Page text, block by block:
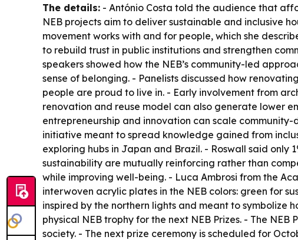
The details: - António Costa told the audience that
NEB projects aim to deliver sustainable and inclusive
movement works with and for people, which she
to rebuild trust in public institutions and strengthen
speakers showed how the NEB’s community-led
sense of belonging. - Panelists discussed how
people are proud to live in. - Early involvement from
renovation and reuse model can also generate lower
entrepreneurship and innovation can scale
initiative meant to spread knowledge gained from
exploring hubs in Japan and Brazil. - Roswall said only
sustainability are mutually reinforcing rather than
while improving well-being. - Luca Ambrosi from the
interwoven acrylic plates in the NEB colors: green for
inspired by the northern lights and meant to
physical NEB trophy for the next NEB Prizes. - The
society. - The next prize ceremony is scheduled for